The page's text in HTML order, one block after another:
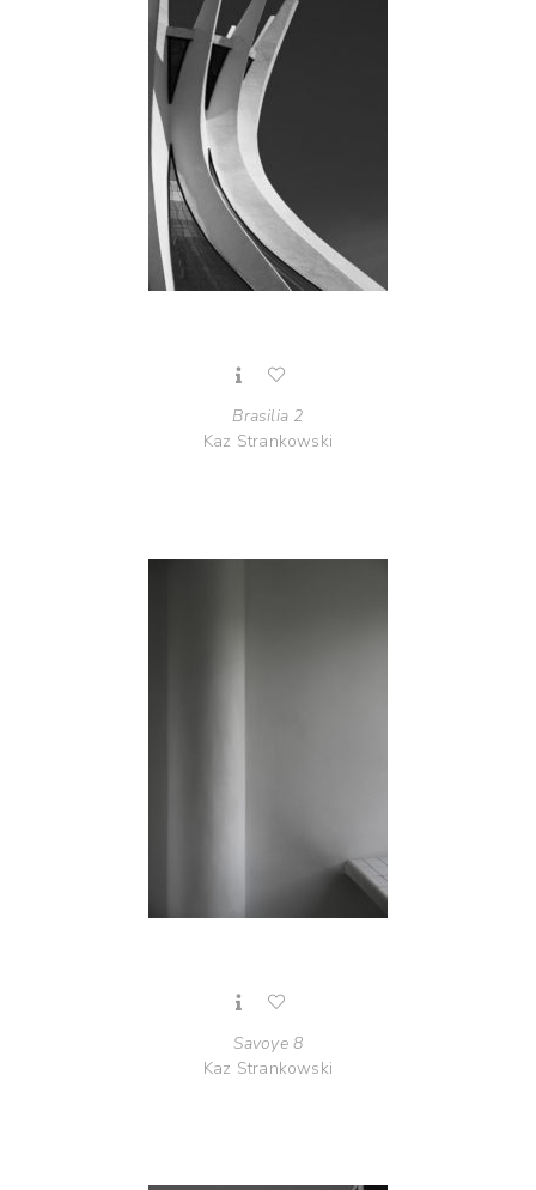
Brasilia 2
Kaz Strankowski
Savoye 8
Kaz Strankowski